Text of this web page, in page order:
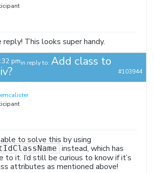
This looks super handy.
pmin reply to: Add class to
#103944
to solve this by using
instead, which has
to it. I’d still be curious to know if it’s
attributes as mentioned above!